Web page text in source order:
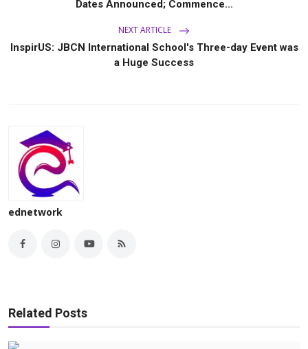
Dates Announced; Commence...
NEXT ARTICLE
InspirUS: JBCN International School's Three-day Event was
a Huge Success
ednetwork
Related Posts